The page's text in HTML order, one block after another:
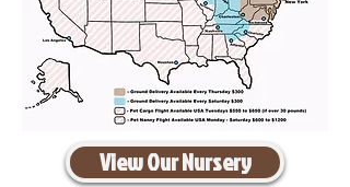
View Our Nursery